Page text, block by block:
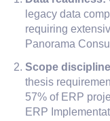
legacy data
requiring
Panorama
Scope
thesis
57% of ERP
ERP